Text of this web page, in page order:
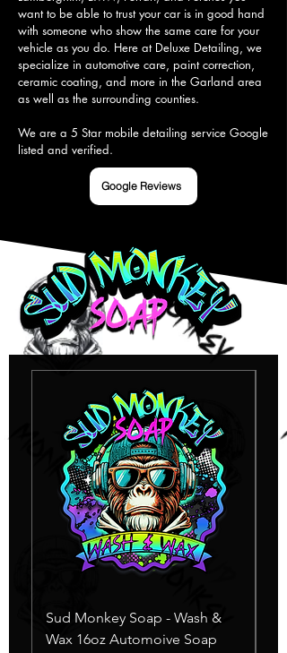
want to be able to trust your car is in good hand
with someone who show the same care for your
vehicle as you do. Here at Deluxe Detailing, we
specialize in automotive care, paint correction,
ceramic coating, and more in the Garland area
as well as the surrounding counties.
We are a 5 Star mobile detailing service Google
listed and verified.
Google Reviews
Sud Monkey Soap - Wash &
Wax 16oz Automoive Soap